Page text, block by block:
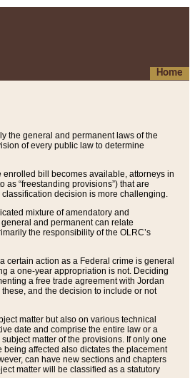
Home
the general and permanent laws of the
of every public law to determine
bill becomes available, attorneys in
“freestanding provisions”) that are
decision is more challenging.
mixture of amendatory and
and permanent can relate
the responsibility of the OLRC’s
certain action as a Federal crime is general
a one-year appropriation is not. Deciding
a free trade agreement with Jordan
and the decision to include or not
matter but also on various technical
date and comprise the entire law or a
matter of the provisions. If only one
affected also dictates the placement
can have new sections and chapters
matter will be classified as a statutory